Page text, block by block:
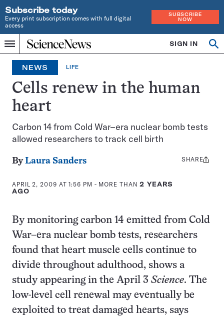
Subscribe today
Every print subscription comes with full digital
access
SUBSCRIBE
NOW
Menu
Home
INDEPENDENT
JOURNALISM
SINCE
1921
SIGN IN
NEWS LIFE
Cells renew in the human
heart
Carbon 14 from Cold War–era nuclear bomb tests
allowed researchers to track cell birth
ByLaura Sanders
APRIL 2, 2009 AT 1:56 PM - MORE THAN2 YEARS
AGO
Share
SHARE
By monitoring carbon 14 emitted from Cold
War–era nuclear bomb tests, researchers
found that heart muscle cells continue to
divide throughout adulthood, shows a
study appearing in the April 3 Science. The
low-level cell renewal may eventually be
exploited to treat damaged hearts, says